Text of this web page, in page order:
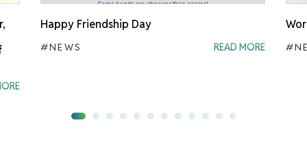
Happy Friendship Day
#NEWS READ MORE